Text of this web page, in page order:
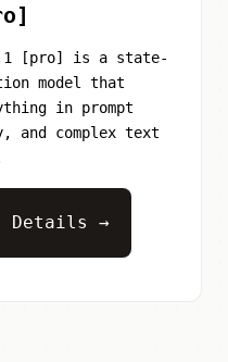
[pro] is a state-
model that
in prompt
and complex text
Details →